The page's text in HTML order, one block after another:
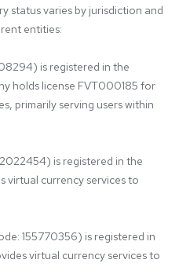
status varies by jurisdiction and
entities:
is registered in the
holds license FVT000185 for
primarily serving users within
is registered in the
virtual currency services to
155770356) is registered in
virtual currency services to